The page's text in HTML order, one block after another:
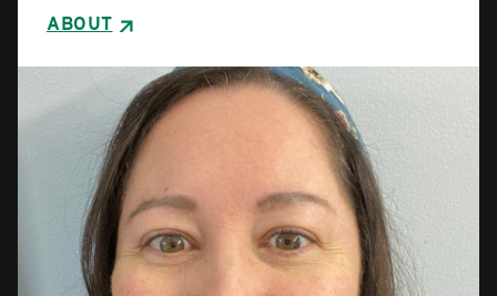
ABOUT